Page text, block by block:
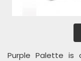
Purple Palette is